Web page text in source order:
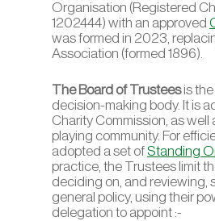
Organisation (Registered
1202444) with an approved
was formed in 2023,
Association (formed 1896).
The Board of Trusteesis
decision-making body. It is
Charity Commission, as
playing community. For
adopted a set of Standing
practice, the Trustees limit
deciding on, and reviewing,
general policy, using their
delegation to appoint :-